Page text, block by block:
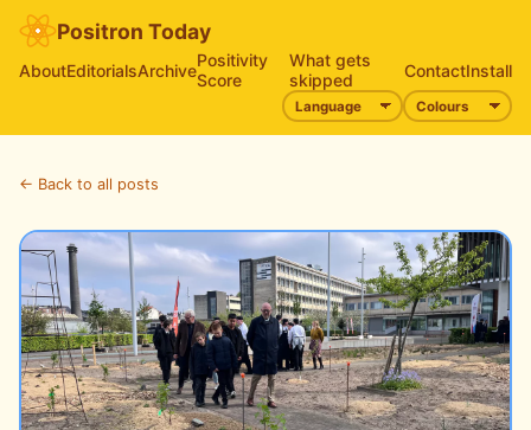
Positron Today
AboutEditorialsArchivePositivity
Score
What gets
skipped
ContactInstall
← Back to all posts